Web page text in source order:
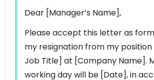
Dear [Manager’s Name],
Please accept this letter as
my resignation from my position
Job Title] at [Company Name].
working day will be [Date], in